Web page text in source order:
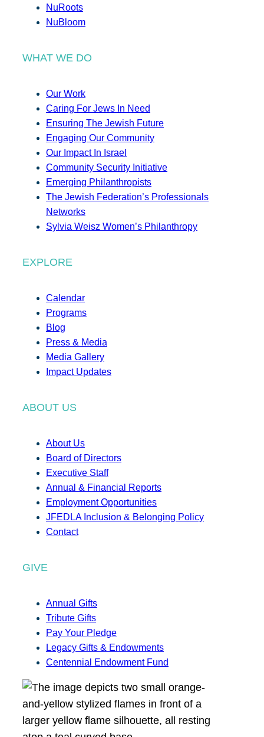
NuRoots
NuBloom
WHAT WE DO
Our Work
Caring For Jews In Need
Ensuring The Jewish Future
Engaging Our Community
Our Impact In Israel
Community Security Initiative
Emerging Philanthropists
The Jewish Federation’s Professionals
Networks
Sylvia Weisz Women’s Philanthropy
EXPLORE
Calendar
Programs
Blog
Press & Media
Media Gallery
Impact Updates
ABOUT US
About Us
Board of Directors
Executive Staff
Annual & Financial Reports
Employment Opportunities
JFEDLA Inclusion & Belonging Policy
Contact
GIVE
Annual Gifts
Tribute Gifts
Pay Your Pledge
Legacy Gifts & Endowments
Centennial Endowment Fund